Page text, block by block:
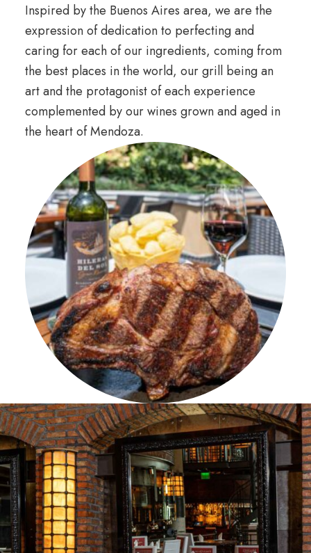
Inspired by the Buenos Aires area, we are the
expression of dedication to perfecting and
caring for each of our ingredients, coming from
the best places in the world, our grill being an
art and the protagonist of each experience
complemented by our wines grown and aged in
the heart of Mendoza.